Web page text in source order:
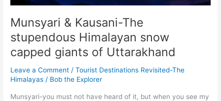
Munsyari & Kausani-The
stupendous Himalayan snow
capped giants of Uttarakhand
Leave a Comment /Tourist Destinations Revisited-The
Himalayas / Bob the Explorer
Munsyari-you must not have heard of it, but when you see my